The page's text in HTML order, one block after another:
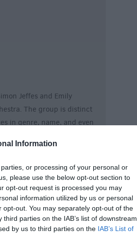
Information
or processing of your personal or
please use the below opt-out section to
opt-out request is processed you may
information utilized by us or personal
out. You may separately opt-out of the
parties on the IAB’s list of downstream
by us to third parties on the IAB’s List of
Jeffes and Emily
The group is distinct
in genre, name, and even
no members of the
in 2009, featuring a
Music to members of
A Matter of Life… in